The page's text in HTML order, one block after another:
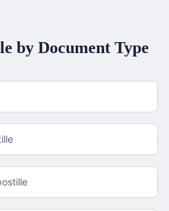
by Document Type